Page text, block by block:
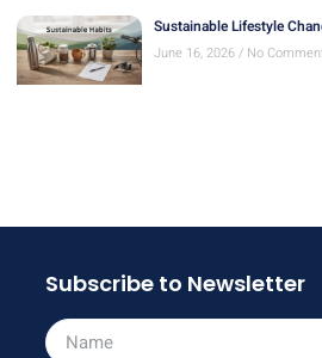
Sustainable Lifestyle
June 16, 2026 No
Subscribe to Newsletter